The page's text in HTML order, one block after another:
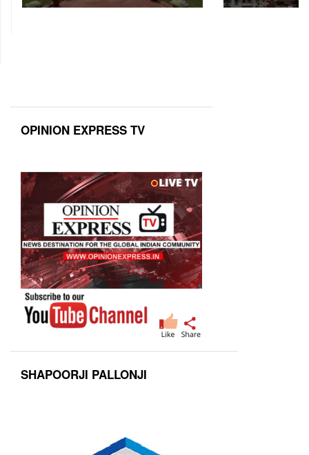
OPINION EXPRESS TV
SHAPOORJI PALLONJI